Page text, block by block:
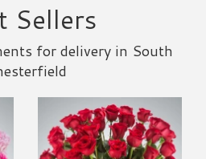
Sellers
for delivery in South